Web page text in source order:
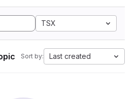
TSX
Sort by: Last created